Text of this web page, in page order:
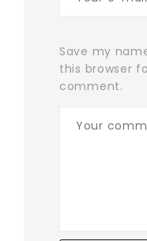
Save my
this browser
comment.